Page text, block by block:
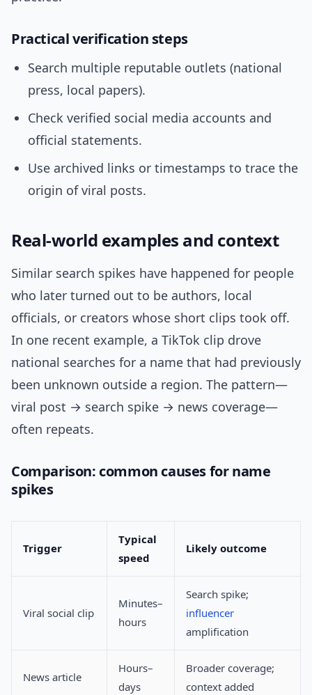
Practical verification steps
Search multiple reputable outlets (national
press, local papers).
Check verified social media accounts and
official statements.
Use archived links or timestamps to trace the
origin of viral posts.
Real-world examples and context
Similar search spikes have happened for people
who later turned out to be authors, local
officials, or creators whose short clips took off.
In one recent example, a TikTok clip drove
national searches for a name that had previously
been unknown outside a region. The pattern—
viral post → search spike → news coverage—
often repeats.
Comparison: common causes for name
spikes
Trigger
Typical
speed
Likely outcome
Viral social clip
Minutes–
hours
Search spike;
influencer
amplification
News article
Hours–
days
Broader coverage;
context added